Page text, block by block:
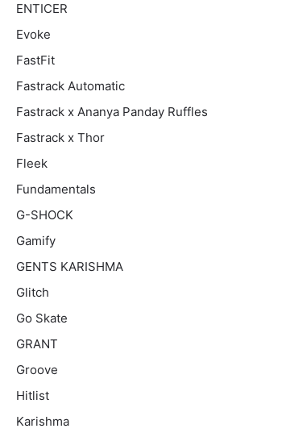
ENTICER
Evoke
FastFit
Fastrack Automatic
Fastrack x Ananya Panday Ruffles
Fastrack x Thor
Fleek
Fundamentals
G-SHOCK
Gamify
GENTS KARISHMA
Glitch
Go Skate
GRANT
Groove
Hitlist
Karishma